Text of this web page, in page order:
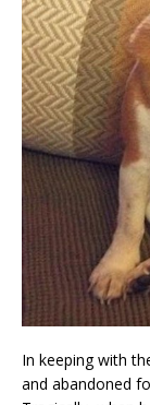
In keeping with
and abandoned